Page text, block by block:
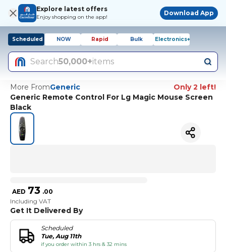
Explore latest offers
Enjoy shopping on the app!
Download App
Scheduled NOW Rapid Bulk Electronics+
Search50,000+items
More FromGeneric
Only 2 left!
Generic Remote Control For Lg Magic Mouse Screen
Black
AED 73 .00
Including VAT
Get It Delivered By
Scheduled
Tue, Aug 11th
if you order within 3 hrs & 32 mins